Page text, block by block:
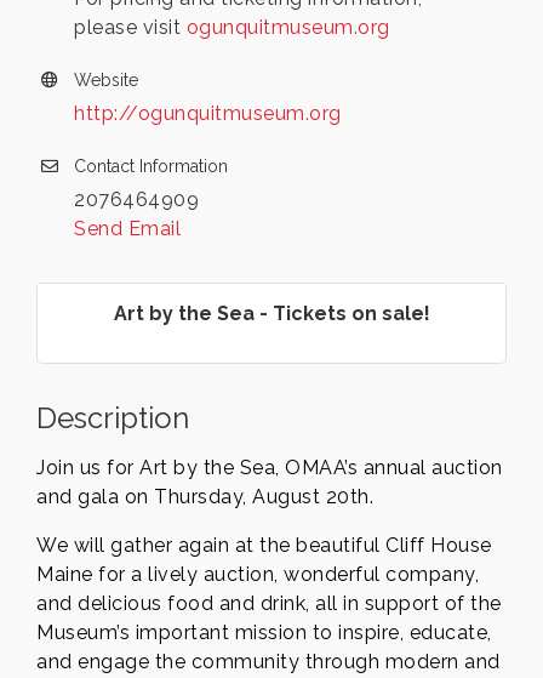
please visit ogunquitmuseum.org
Website
http://ogunquitmuseum.org
Contact Information
2076464909
Send Email
Art by the Sea - Tickets on sale!
Description
Join us for Art by the Sea, OMAA’s annual auction
and gala on Thursday, August 20th.
We will gather again at the beautiful Cliff House
Maine for a lively auction, wonderful company,
and delicious food and drink, all in support of the
Museum’s important mission to inspire, educate,
and engage the community through modern and